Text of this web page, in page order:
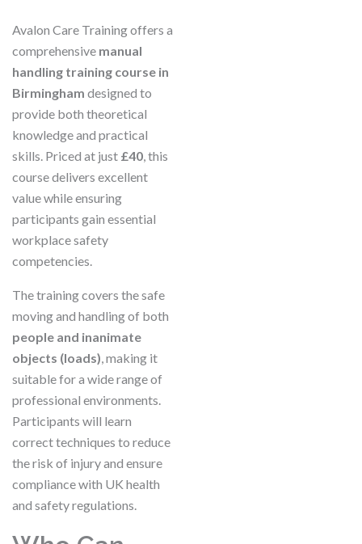
Avalon Care Training offers a
comprehensive manual
handling training course in
Birmingham designed to
provide both theoretical
knowledge and practical
skills. Priced at just £40, this
course delivers excellent
value while ensuring
participants gain essential
workplace safety
competencies.
The training covers the safe
moving and handling of both
people and inanimate
objects (loads), making it
suitable for a wide range of
professional environments.
Participants will learn
correct techniques to reduce
the risk of injury and ensure
compliance with UK health
and safety regulations.